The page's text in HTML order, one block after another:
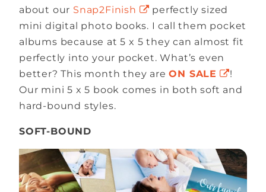
about our Snap2Finish
perfectly sized
mini digital photo books. I call them pocket
albums because at 5 x 5 they can almost fit
perfectly into your pocket. What’s even
better? This month they areON SALE
!
Our mini 5 x 5 book comes in both soft and
hard-bound styles.
SOFT-BOUND